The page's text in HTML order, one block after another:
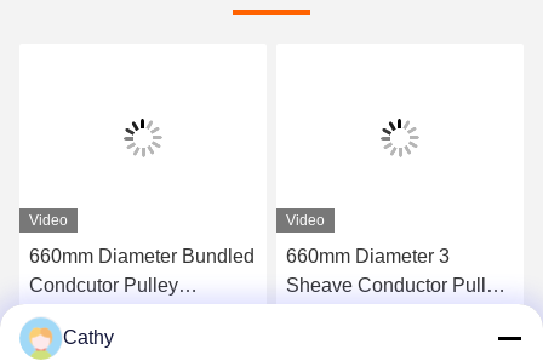
Video
660mm Diameter Bundled
Condcutor Pulley
Stringing Block With
Nylon Wheels Power
Get Best Price
Video
660mm Diameter 3
Sheave Conductor Pulley
Cathy